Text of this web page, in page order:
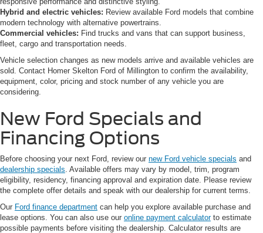
Hybrid and electric vehicles: Review available Ford models that combine
modern technology with alternative powertrains.
Commercial vehicles: Find trucks and vans that can support business,
fleet, cargo and transportation needs.
Vehicle selection changes as new models arrive and available vehicles are
sold. Contact Homer Skelton Ford of Millington to confirm the availability,
equipment, color, pricing and stock number of any vehicle you are
considering.
New Ford Specials and
Financing Options
Before choosing your next Ford, review our new Ford vehicle specials and
dealership specials . Available offers may vary by model, trim, program
eligibility, residency, financing approval and expiration date. Please review
the complete offer details and speak with our dealership for current terms.
Our Ford finance department can help you explore available purchase and
lease options. You can also use our online payment calculatorto estimate
possible payments before visiting the dealership. Calculator results are